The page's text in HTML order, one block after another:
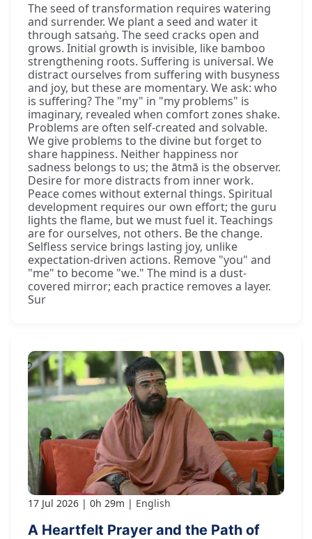
The seed of transformation requires watering
and surrender. We plant a seed and water it
through satsaṅg. The seed cracks open and
grows. Initial growth is invisible, like bamboo
strengthening roots. Suffering is universal. We
distract ourselves from suffering with busyness
and joy, but these are momentary. We ask: who
is suffering? The "my" in "my problems" is
imaginary, revealed when comfort zones shake.
Problems are often self-created and solvable.
We give problems to the divine but forget to
share happiness. Neither happiness nor
sadness belongs to us; the ātmā is the observer.
Desire for more distracts from inner work.
Peace comes without external things. Spiritual
development requires our own effort; the guru
lights the flame, but we must fuel it. Teachings
are for ourselves, not others. Be the change.
Selfless service brings lasting joy, unlike
expectation-driven actions. Remove "you" and
"me" to become "we." The mind is a dust-
covered mirror; each practice removes a layer.
Sur
17 Jul 2026 0h 29m English
A Heartfelt Prayer and the Path of